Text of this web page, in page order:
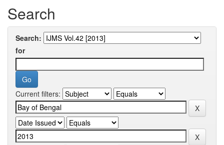
Search
Search:
for
Current filters: